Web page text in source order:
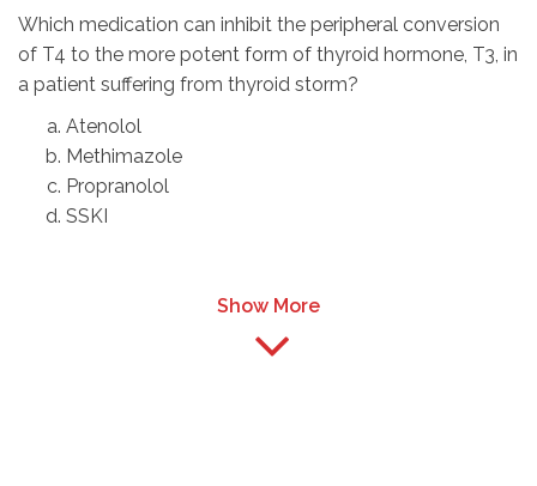
Which medication can inhibit the peripheral conversion
of T4 to the more potent form of thyroid hormone, T3, in
a patient suffering from thyroid storm?
Atenolol
Methimazole
Propranolol
SSKI
Show More